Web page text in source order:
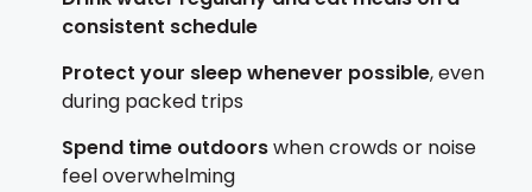
consistent schedule
Protect your sleep whenever possible, even
during packed trips
Spend time outdoorswhen crowds or noise
feel overwhelming